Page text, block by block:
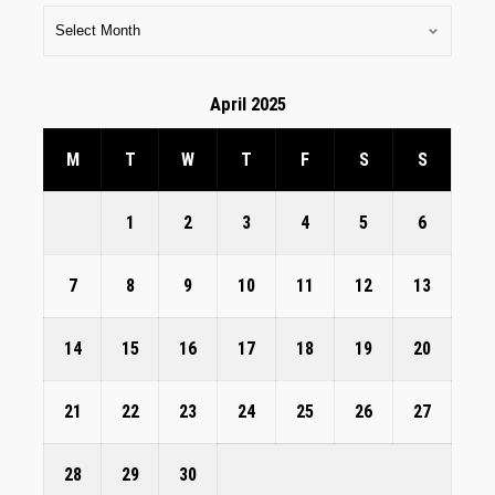
April 2025
M T W T F S S
1 2 3 4 5 6
7 8 9 10 11 12 13
14 15 16 17 18 19 20
21 22 23 24 25 26 27
28 29 30